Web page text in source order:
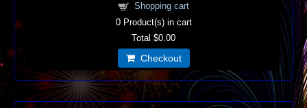
Shopping cart
0Product(s) in cart
Total $0.00
Checkout